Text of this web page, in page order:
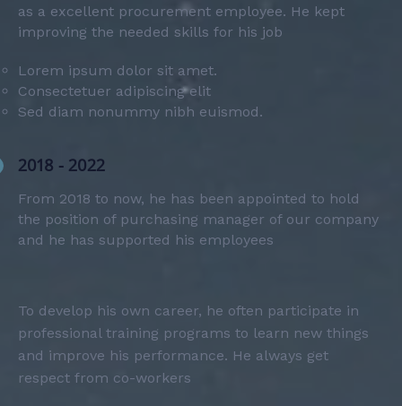
as a excellent procurement employee. He kept
improving the needed skills for his job
Lorem ipsum dolor sit amet.
Consectetuer adipiscing elit
Sed diam nonummy nibh euismod.
2018 - 2022
From 2018 to now, he has been appointed to hold
the position of purchasing manager of our company
and he has supported his employees
To develop his own career, he often participate in
professional training programs to learn new things
and improve his performance. He always get
respect from co-workers